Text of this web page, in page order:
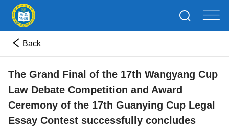
Back
The Grand Final of the 17th Wangyang Cup
Law Debate Competition and Award
Ceremony of the 17th Guanying Cup Legal
Essay Contest successfully concludes